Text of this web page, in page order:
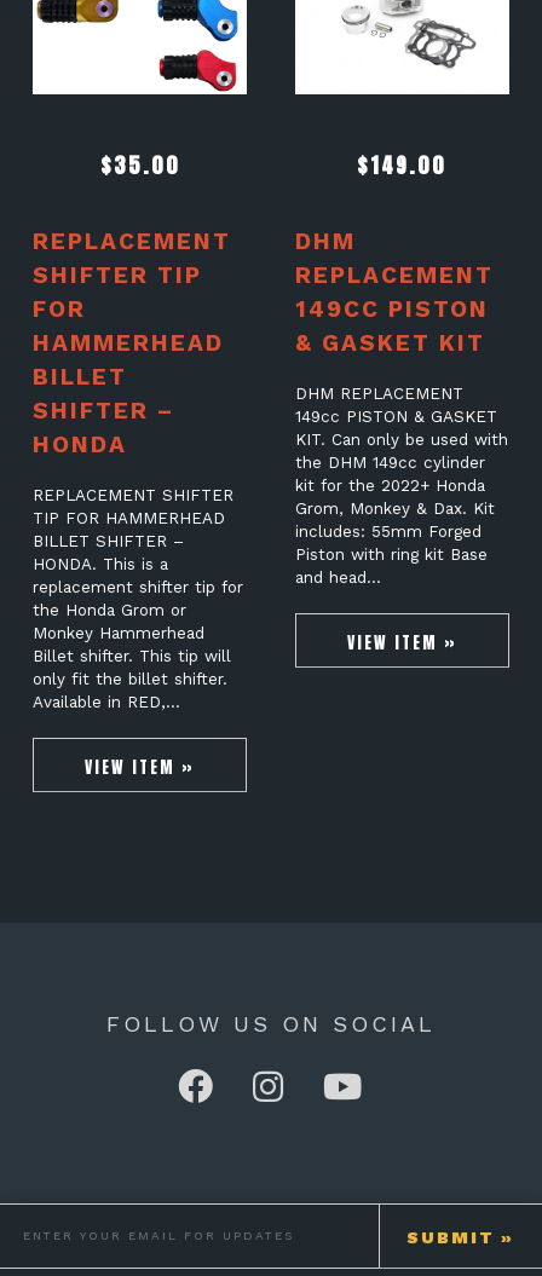
$35.00
REPLACEMENT
SHIFTER TIP
FOR
HAMMERHEAD
BILLET
SHIFTER –
HONDA
REPLACEMENT SHIFTER
TIP FOR HAMMERHEAD
BILLET SHIFTER –
HONDA. This is a
replacement shifter tip for
the Honda Grom or
Monkey Hammerhead
Billet shifter. This tip will
only fit the billet shifter.
Available in RED,…
VIEW ITEM »
$149.00
DHM
REPLACEMENT
149CC PISTON
& GASKET KIT
DHM REPLACEMENT
149cc PISTON & GASKET
KIT. Can only be used with
the DHM 149cc cylinder
kit for the 2022+ Honda
Grom, Monkey & Dax. Kit
includes: 55mm Forged
Piston with ring kit Base
and head…
VIEW ITEM »
FOLLOW US ON SOCIAL